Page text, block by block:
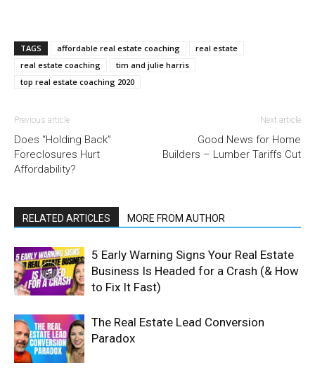
TAGS affordable real estate coaching
real estate
real estate coaching
tim and julie harris
top real estate coaching 2020
Previous article
Does “Holding Back”
Foreclosures Hurt
Affordability?
Next article
Good News for Home
Builders – Lumber Tariffs Cut
RELATED ARTICLES MORE FROM AUTHOR
5 Early Warning Signs Your Real Estate
Business Is Headed for a Crash (& How
to Fix It Fast)
The Real Estate Lead Conversion
Paradox